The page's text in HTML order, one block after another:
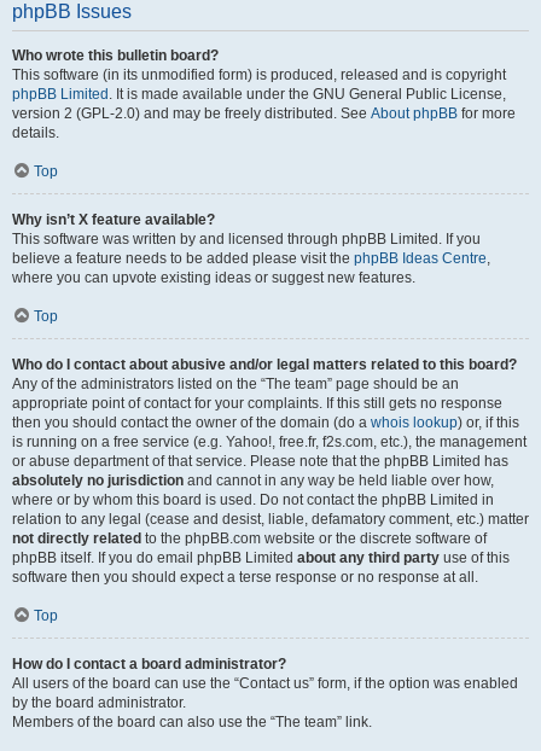
phpBB Issues
Who wrote this bulletin board?
This software (in its unmodified form) is produced, released and is copyright
phpBB Limited . It is made available under the GNU General Public License,
version 2 (GPL-2.0) and may be freely distributed. See About phpBB for more
details.
Top
Why isn’t X feature available?
This software was written by and licensed through phpBB Limited. If you
believe a feature needs to be added please visit the phpBB Ideas Centre,
where you can upvote existing ideas or suggest new features.
Top
Who do I contact about abusive and/or legal matters related to this board?
Any of the administrators listed on the “The team” page should be an
appropriate point of contact for your complaints. If this still gets no response
then you should contact the owner of the domain (do a whois lookup) or, if this
is running on a free service (e.g. Yahoo!, free.fr, f2s.com, etc.), the management
or abuse department of that service. Please note that the phpBB Limited has
absolutely no jurisdiction and cannot in any way be held liable over how,
where or by whom this board is used. Do not contact the phpBB Limited in
relation to any legal (cease and desist, liable, defamatory comment, etc.) matter
not directly related to the phpBB.com website or the discrete software of
phpBB itself. If you do email phpBB Limited about any third party use of this
software then you should expect a terse response or no response at all.
Top
How do I contact a board administrator?
All users of the board can use the “Contact us” form, if the option was enabled
by the board administrator.
Members of the board can also use the “The team” link.